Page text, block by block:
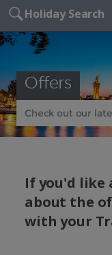
Holiday Search
Offers
Check out our
If you'd like
about the
with your